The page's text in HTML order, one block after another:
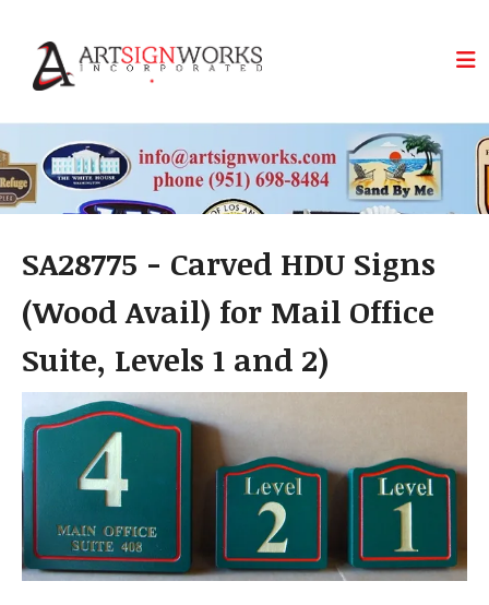
SA28775 - Carved HDU Signs
(Wood Avail) for Mail Office
Suite, Levels 1 and 2)